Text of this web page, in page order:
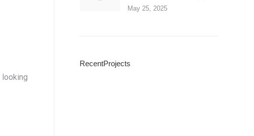
looking
May 25, 2025
RecentProjects